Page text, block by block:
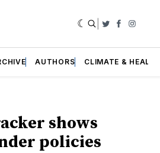
Twitter
AUTHORS CLIMATE &
shows
policies